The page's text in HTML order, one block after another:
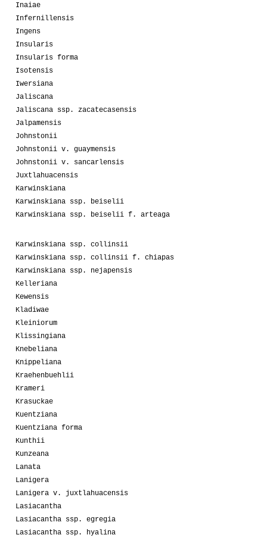
Inaiae
Infernillensis
Ingens
Insularis
Insularis forma
Isotensis
Iwersiana
Jaliscana
Jaliscana ssp. zacatecasensis
Jalpamensis
Johnstonii
Johnstonii v. guaymensis
Johnstonii v. sancarlensis
Juxtlahuacensis
Karwinskiana
Karwinskiana ssp. beiselii
Karwinskiana ssp. beiselii f. arteaga
Karwinskiana ssp. collinsii
Karwinskiana ssp. collinsii f. chiapas
Karwinskiana ssp. nejapensis
Kelleriana
Kewensis
Kladiwae
Kleiniorum
Klissingiana
Knebeliana
Knippeliana
Kraehenbuehlii
Krameri
Krasuckae
Kuentziana
Kuentziana forma
Kunthii
Kunzeana
Lanata
Lanigera
Lanigera v. juxtlahuacensis
Lasiacantha
Lasiacantha ssp. egregia
Lasiacantha ssp. hyalina